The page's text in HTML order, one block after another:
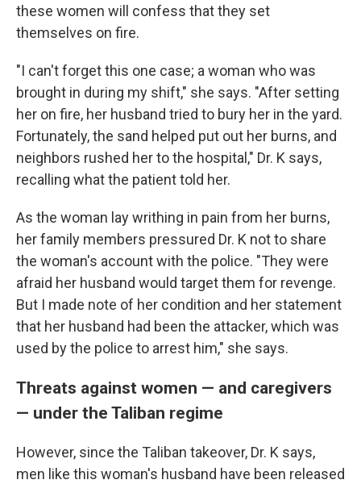
these women will confess that they set
themselves on fire.
"I can't forget this one case; a woman who was
brought in during my shift," she says. "After setting
her on fire, her husband tried to bury her in the yard.
Fortunately, the sand helped put out her burns, and
neighbors rushed her to the hospital," Dr. K says,
recalling what the patient told her.
As the woman lay writhing in pain from her burns,
her family members pressured Dr. K not to share
the woman's account with the police. "They were
afraid her husband would target them for revenge.
But I made note of her condition and her statement
that her husband had been the attacker, which was
used by the police to arrest him," she says.
Threats against women — and caregivers
— under the Taliban regime
However, since the Taliban takeover, Dr. K says,
men like this woman's husband have been released